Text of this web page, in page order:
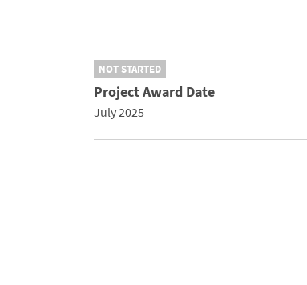
NOT STARTED
Project Award Date
July 2025